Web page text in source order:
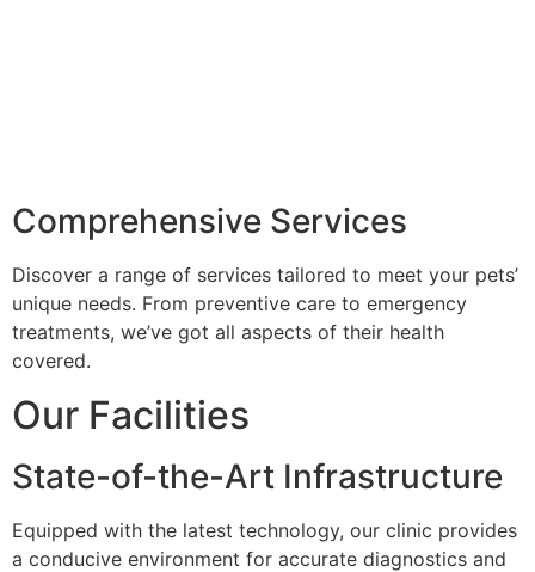
Comprehensive Services
Discover a range of services tailored to meet your pets’
unique needs. From preventive care to emergency
treatments, we’ve got all aspects of their health
covered.
Our Facilities
State-of-the-Art Infrastructure
Equipped with the latest technology, our clinic provides
a conducive environment for accurate diagnostics and